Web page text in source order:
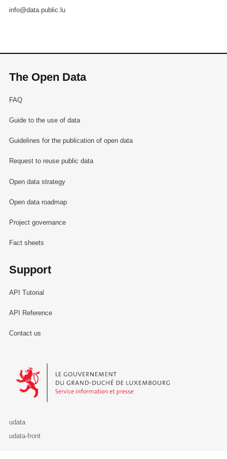
info@data.public.lu
The Open Data
FAQ
Guide to the use of data
Guidelines for the publication of open data
Request to reuse public data
Open data strategy
Open data roadmap
Project governance
Fact sheets
Support
API Tutorial
API Reference
Contact us
Le Gouvernement du Grand-Duché de Luxembourg - Service
udata
udata-front